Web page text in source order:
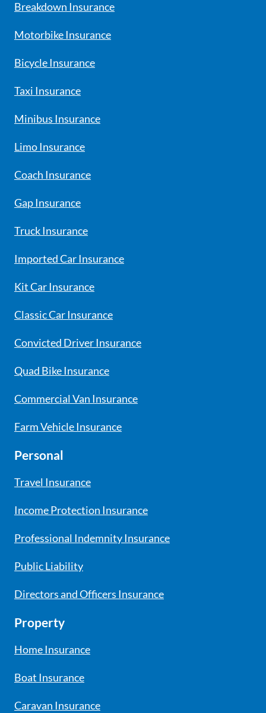
Breakdown Insurance
Motorbike Insurance
Bicycle Insurance
Taxi Insurance
Minibus Insurance
Limo Insurance
Coach Insurance
Gap Insurance
Truck Insurance
Imported Car Insurance
Kit Car Insurance
Classic Car Insurance
Convicted Driver Insurance
Quad Bike Insurance
Commercial Van Insurance
Farm Vehicle Insurance
Personal
Travel Insurance
Income Protection Insurance
Professional Indemnity Insurance
Public Liability
Directors and Officers Insurance
Property
Home Insurance
Boat Insurance
Caravan Insurance